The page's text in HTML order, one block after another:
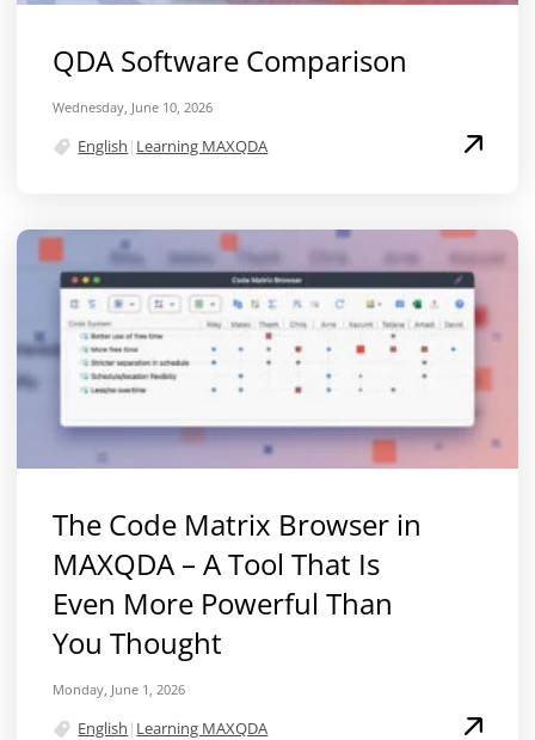
QDA Software Comparison
Wednesday, June 10, 2026
English | Learning MAXQDA
The Code Matrix Browser in
MAXQDA – A Tool That Is
Even More Powerful Than
You Thought
Monday, June 1, 2026
English | Learning MAXQDA